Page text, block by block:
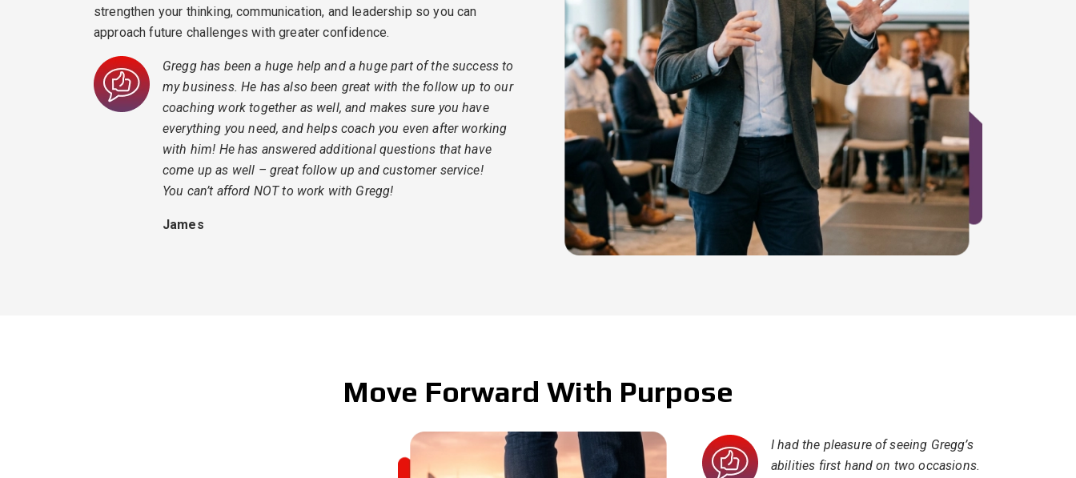
strengthen your thinking, communication, and leadership so you can
approach future challenges with greater confidence.
Gregg has been a huge help and a huge part of the success to
my business. He has also been great with the follow up to our
coaching work together as well, and makes sure you have
everything you need, and helps coach you even after working
with him! He has answered additional questions that have
come up as well – great follow up and customer service!
You can’t afford NOT to work with Gregg!
James
Move Forward With Purpose
I had the pleasure of seeing Gregg’s
abilities first hand on two occasions.